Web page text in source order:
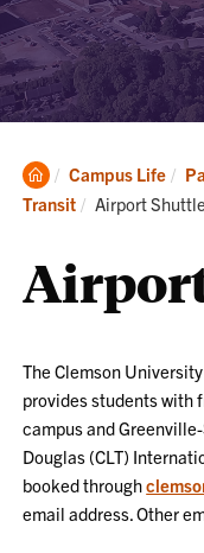
Clemson
Home
Campus Life
Transit
Current:
Airport
The Clemson
provides students with
campus and
Douglas (CLT)
booked through
email address. Other